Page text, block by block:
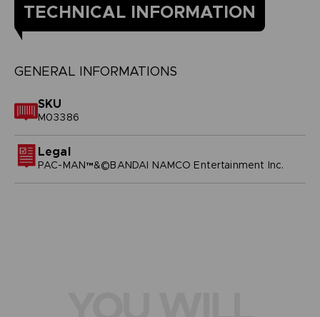
TECHNICAL INFORMATION
GENERAL INFORMATIONS
SKU
M03386
Legal
PAC-MAN™&©BANDAI NAMCO Entertainment Inc.